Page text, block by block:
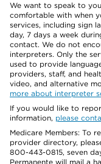
We want to speak to
comfortable with when
services, including sign
day, 7 days a week
contact. We do not
interpreters. Only the
used to provide
providers, staff, and
video, and alternative
more about interpreter
If you would like to
information, please
Medicare Members: To
provider directory,
800-443-0815, seven
Permanente will mail a